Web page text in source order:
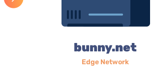
bunny.net
Edge Network